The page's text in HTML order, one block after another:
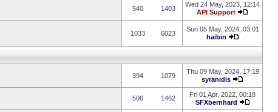
540 1403
Wed 24 May, 2023, 12:14
API Support
1033 6023
Sun 05 May, 2024, 03:01
haibin
394 1079
Thu 09 May, 2024, 17:19
syranidis
506 1462
Fri 01 Apr, 2022, 00:18
SFXbernhard